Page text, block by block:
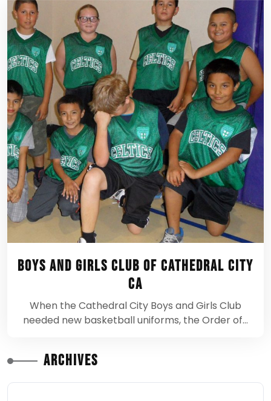
Boys and Girls Club of Cathedral City
CA
When the Cathedral City Boys and Girls Club
needed new basketball uniforms, the Order of…
Archives